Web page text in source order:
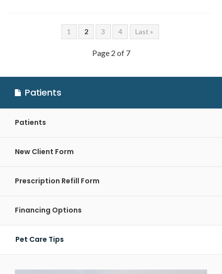
1 2 3 4 Last »
Page 2 of 7
Patients
Patients
New Client Form
Prescription Refill Form
Financing Options
Pet Care Tips